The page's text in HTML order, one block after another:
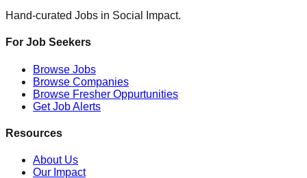
Hand-curated Jobs in Social Impact.
For Job Seekers
Browse Jobs
Browse Companies
Browse Fresher Oppurtunities
Get Job Alerts
Resources
About Us
Our Impact